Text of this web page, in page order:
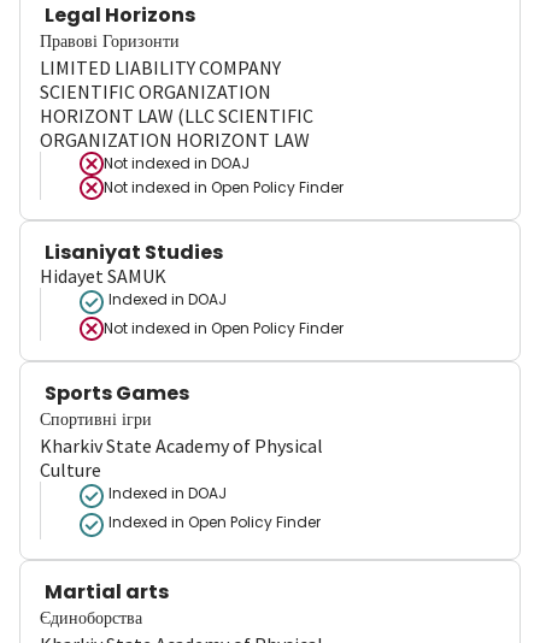
Legal Horizons
Правові Горизонти
LIMITED LIABILITY COMPANY
SCIENTIFIC ORGANIZATION
HORIZONT LAW (LLC SCIENTIFIC
ORGANIZATION HORIZONT LAW
Not indexed in DOAJ
Not indexed in Open Policy Finder
Lisaniyat Studies
Hidayet SAMUK
Indexed in DOAJ
Not indexed in Open Policy Finder
Sports Games
Спортивні ігри
Kharkiv State Academy of Physical
Culture
Indexed in DOAJ
Indexed in Open Policy Finder
Martial arts
Єдиноборства